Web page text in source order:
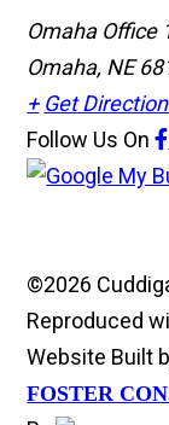
Omaha Office
Omaha, NE
+ Get
Follow Us On
©2026
Reproduced
Website Built
FOSTER